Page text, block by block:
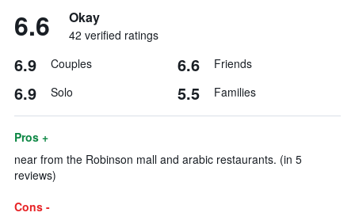
6.6 Okay
42 verified ratings
6.9 Couples 6.6 Friends
6.9 Solo 5.5 Families
Pros +
near from the Robinson mall and arabic restaurants. (in 5
reviews)
Cons -